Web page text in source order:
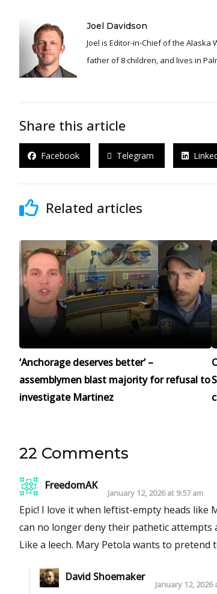
Joel Davidson
Joel is Editor-in-Chief of the Alaska Watchman. Joel is an award winning journalist and has been reporting
father of 8 children, and lives in
Share this article
Facebook Telegram
Related articles
‘Anchorage deserves better’ –
assemblymen blast majority for refusal to
investigate Martinez
22 Comments
FreedomAK
January 12, 2026 at 9:57 am
Epic! I love it when leftist-empty heads like Mary Petola latch on to the positions of others of prominence who have died and
can no longer deny their pathetic attempts
Like a leech.
David Shoemaker
January 12, 2026